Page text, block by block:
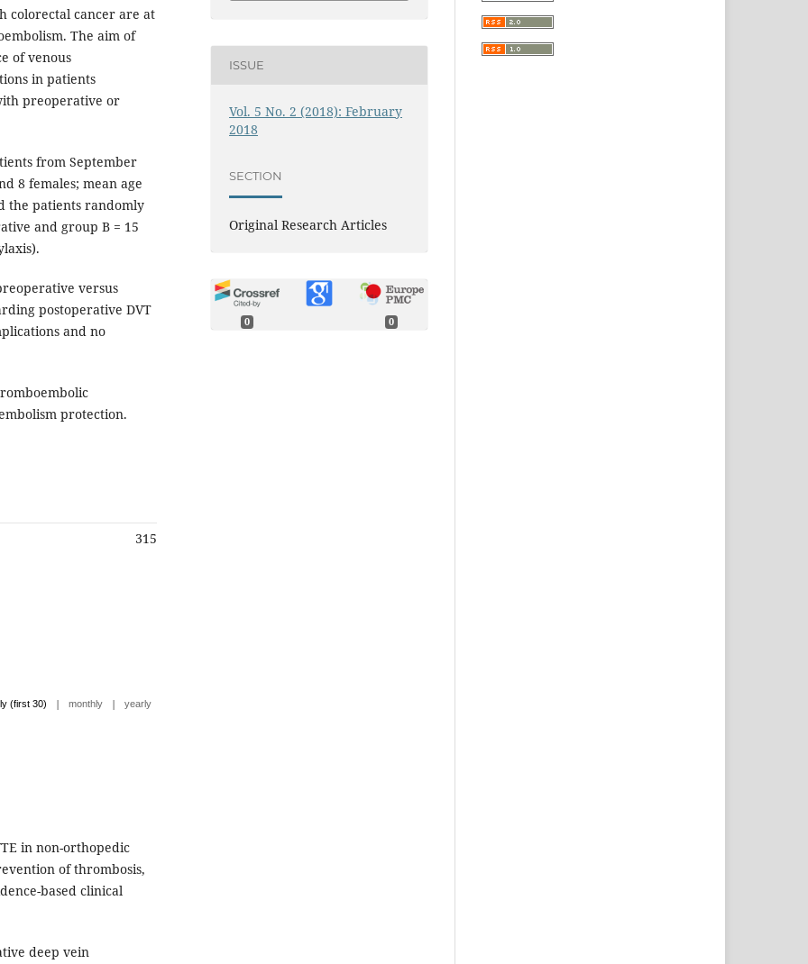
colorectal cancer are at
The aim of
of venous
in patients
preoperative or
from September
8 females; mean age
the patients randomly
and group B = 15
versus
postoperative DVT
and no
protection.
315
(first 30) | monthly | yearly
in non-orthopedic
of thrombosis,
based clinical
deep vein
ISSUE
Vol. 5 No. 2 (2018): February
2018
SECTION
Original Research Articles
0 0